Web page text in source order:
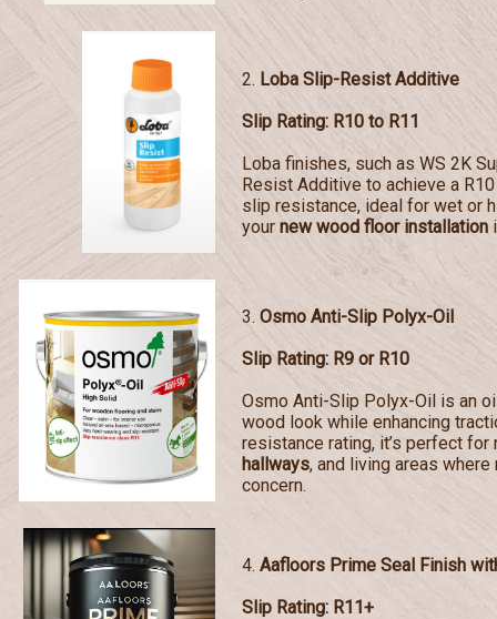
2. Loba Slip-Resist Additive
Slip Rating: R10 to R11
Loba finishes, such as WS 2K
Resist Additive to achieve a
slip resistance, ideal for wet or
your new wood floor installation
3. Osmo Anti-Slip Polyx-Oil
Slip Rating: R9 or R10
Osmo Anti-Slip Polyx-Oil is an
wood look while enhancing
resistance rating, it’s perfect
hallways, and living areas
concern.
4. Aafloors Prime Seal Finish
Slip Rating: R11+